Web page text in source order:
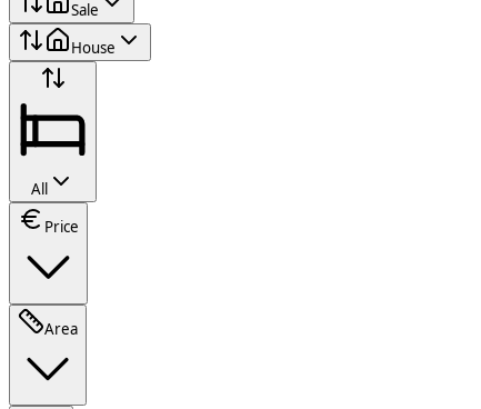
Sale
House
All
Price
Area